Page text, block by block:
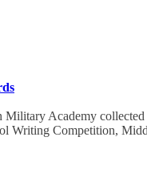
Academy collected
Writing Competition,